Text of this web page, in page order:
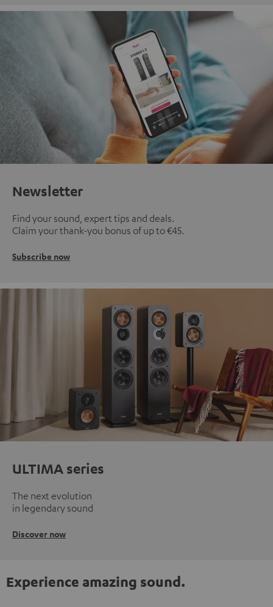
Newsletter
Find your sound, expert tips and deals.
Claim your thank-you bonus of up to €45.
Subscribe now
ULTIMA series
The next evolution
in legendary sound
Discover now
Experience amazing sound.